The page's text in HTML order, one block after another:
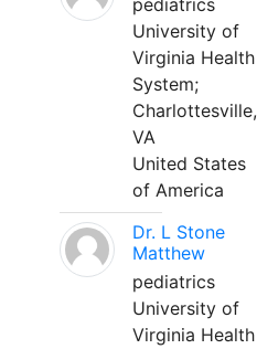
pediatrics
University of
Virginia Health
System;
Charlottesville,
VA
United States
of America
Dr. L Stone
Matthew
pediatrics
University of
Virginia Health